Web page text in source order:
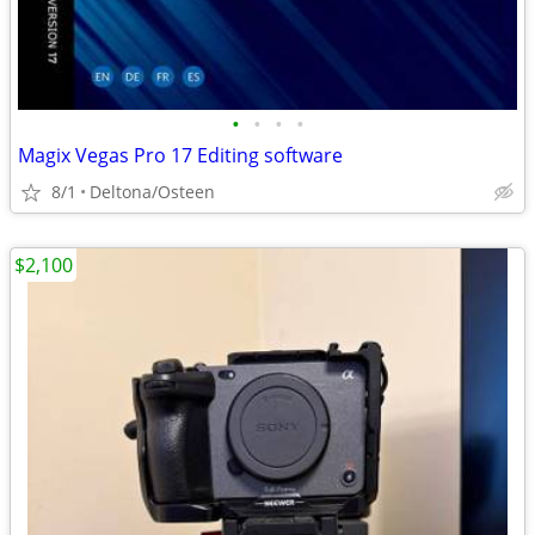
• • • •
Magix Vegas Pro 17 Editing software
8/1 Deltona/Osteen
$2,100